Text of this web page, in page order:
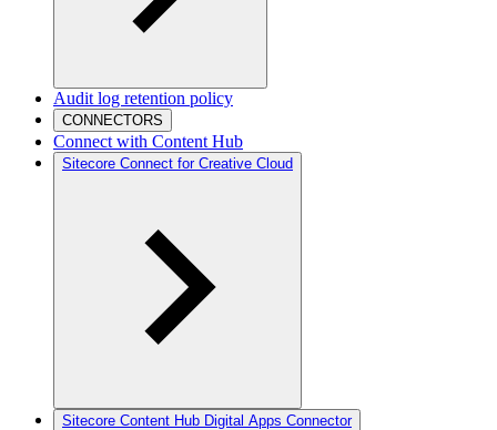
Audit log retention policy
CONNECTORS
Connect with Content Hub
Sitecore Connect for Creative Cloud
Sitecore Content Hub Digital Apps Connector